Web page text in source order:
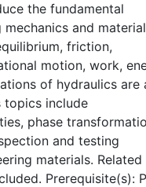
the fundamental
and
friction,
motion, work,
of hydraulics are
topics include
phase
and testing
materials. Related
Prerequisite(s):